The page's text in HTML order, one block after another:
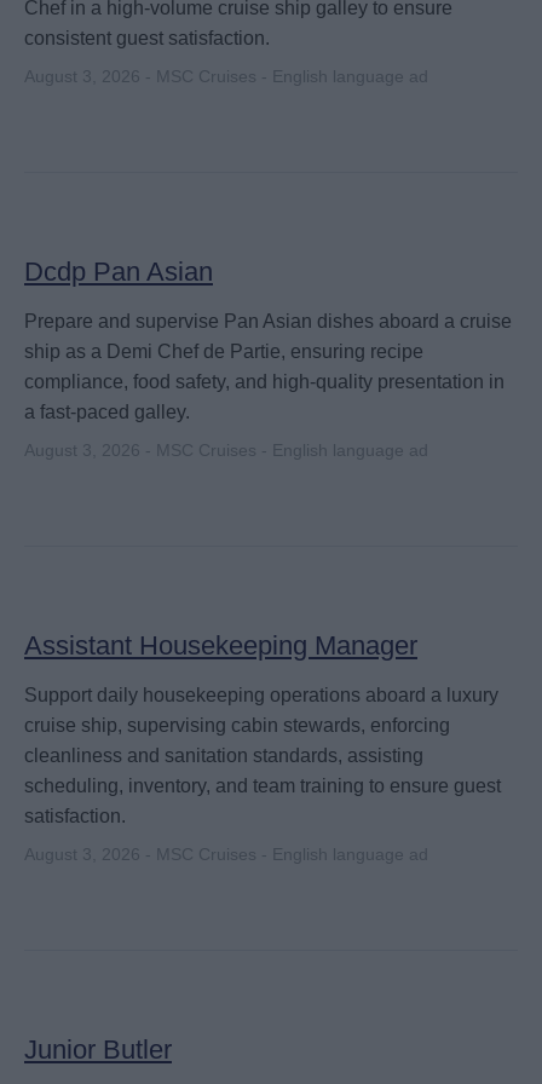
Chef in a high-volume cruise ship galley to ensure
consistent guest satisfaction.
August 3, 2026 - MSC Cruises - English language ad
Dcdp Pan Asian
Prepare and supervise Pan Asian dishes aboard a cruise
ship as a Demi Chef de Partie, ensuring recipe
compliance, food safety, and high-quality presentation in
a fast-paced galley.
August 3, 2026 - MSC Cruises - English language ad
Assistant Housekeeping Manager
Support daily housekeeping operations aboard a luxury
cruise ship, supervising cabin stewards, enforcing
cleanliness and sanitation standards, assisting
scheduling, inventory, and team training to ensure guest
satisfaction.
August 3, 2026 - MSC Cruises - English language ad
Junior Butler